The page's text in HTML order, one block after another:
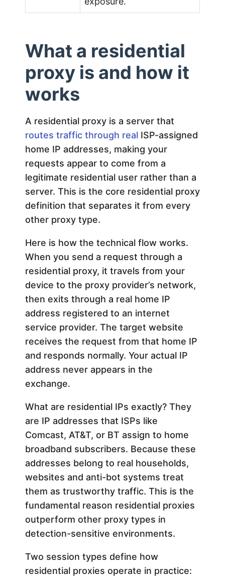
What a residential
proxy is and how it
works
A residential proxy is a server that
routes traffic through real ISP-assigned
home IP addresses, making your
requests appear to come from a
legitimate residential user rather than a
server. This is the core residential proxy
definition that separates it from every
other proxy type.
Here is how the technical flow works.
When you send a request through a
residential proxy, it travels from your
device to the proxy provider’s network,
then exits through a real home IP
address registered to an internet
service provider. The target website
receives the request from that home IP
and responds normally. Your actual IP
address never appears in the
exchange.
What are residential IPs exactly? They
are IP addresses that ISPs like
Comcast, AT&T, or BT assign to home
broadband subscribers. Because these
addresses belong to real households,
websites and anti-bot systems treat
them as trustworthy traffic. This is the
fundamental reason residential proxies
outperform other proxy types in
detection-sensitive environments.
Two session types define how
residential proxies operate in practice: